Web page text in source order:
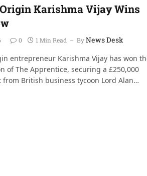
Karishma Vijay Wins
0 1 Min Read ByNews Desk
entrepreneur Karishma Vijay has won
of The Apprentice, securing a £250,000
from British business tycoon Lord Alan…